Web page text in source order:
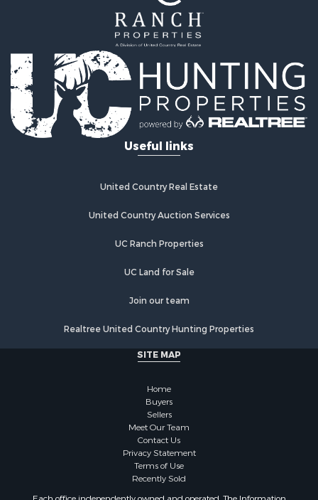
Useful links
United Country Real Estate
United Country Auction Services
UC Ranch Properties
UC Land for Sale
Join our team
Realtree United Country Hunting Properties
SITE MAP
Home
Buyers
Sellers
Meet Our Team
Contact Us
Privacy Statement
Terms of Use
Recently Sold
Each office independently owned and operated. The Information